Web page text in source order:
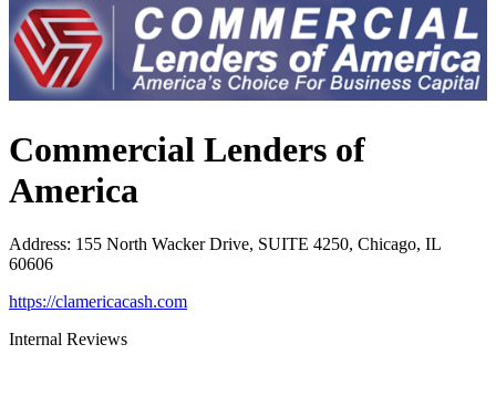
Commercial Lenders of
America
Address: 155 North Wacker Drive, SUITE 4250, Chicago, IL
60606
https://clamericacash.com
Internal Reviews